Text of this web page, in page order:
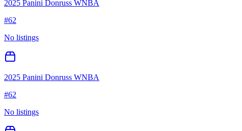
2025 Panini Donruss WNBA
#62
No listings
2025 Panini Donruss WNBA
#62
No listings